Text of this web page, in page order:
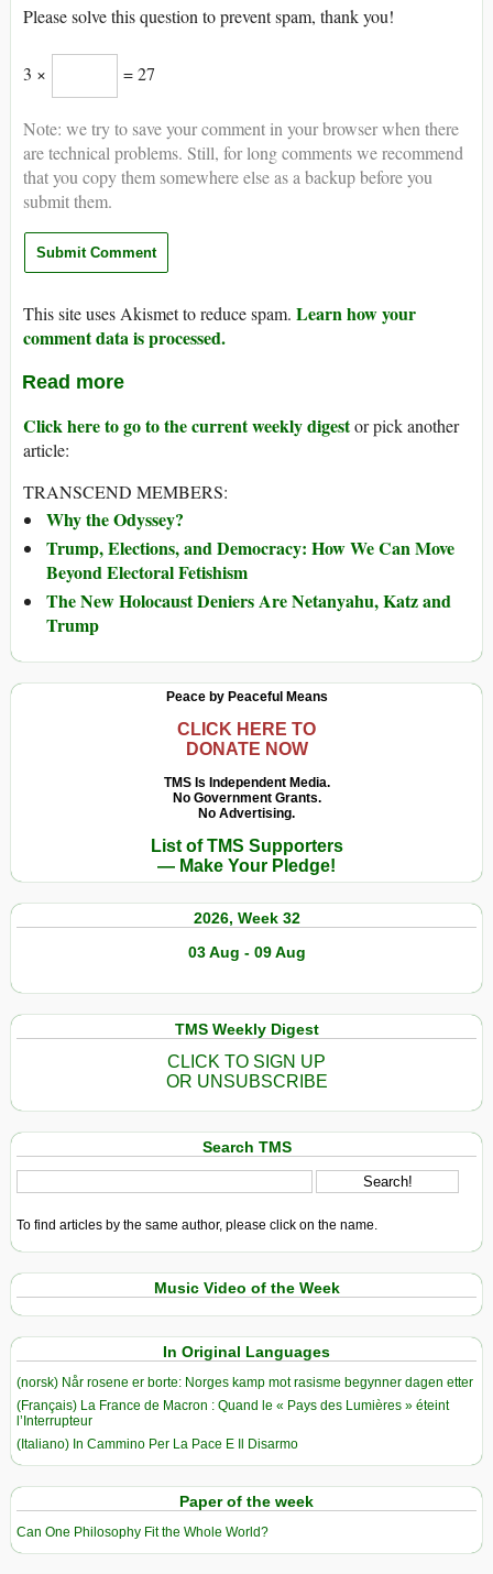
Please solve this question to prevent spam, thank you!
3 × = 27
Note: we try to save your comment in your browser when there
are technical problems. Still, for long comments we recommend
that you copy them somewhere else as a backup before you
submit them.
This site uses Akismet to reduce spam. Learn how your
comment data is processed.
Read more
Click here to go to the current weekly digestor pick another
article:
TRANSCEND MEMBERS:
Why the Odyssey?
Trump, Elections, and Democracy: How We Can Move
Beyond Electoral Fetishism
The New Holocaust Deniers Are Netanyahu, Katz and
Trump
Peace by Peaceful Means
CLICK HERE TO
DONATE NOW
TMS Is Independent Media.
No Government Grants.
No Advertising.
List of TMS Supporters
— Make Your Pledge!
2026, Week 32
03 Aug - 09 Aug
TMS Weekly Digest
CLICK TO SIGN UP
OR UNSUBSCRIBE
Search TMS
To find articles by the same author, please click on the name.
Music Video of the Week
In Original Languages
(norsk) Når rosene er borte: Norges kamp mot rasisme begynner dagen etter
(Français) La France de Macron : Quand le « Pays des Lumières » éteint
l’Interrupteur
(Italiano) In Cammino Per La Pace E Il Disarmo
Paper of the week
Can One Philosophy Fit the Whole World?